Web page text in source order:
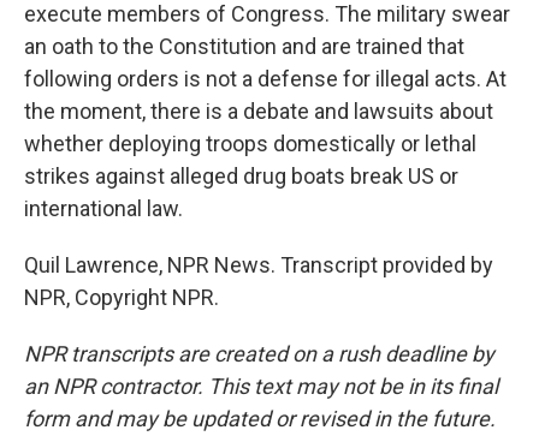
execute members of Congress. The military swear
an oath to the Constitution and are trained that
following orders is not a defense for illegal acts. At
the moment, there is a debate and lawsuits about
whether deploying troops domestically or lethal
strikes against alleged drug boats break US or
international law.
Quil Lawrence, NPR News. Transcript provided by
NPR, Copyright NPR.
NPR transcripts are created on a rush deadline by
an NPR contractor. This text may not be in its final
form and may be updated or revised in the future.